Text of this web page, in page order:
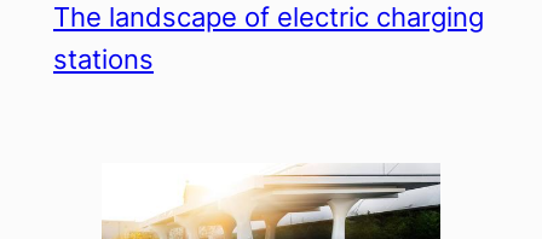
The landscape of electric charging
stations